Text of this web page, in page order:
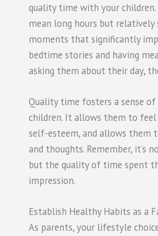
quality time with your children.
mean long hours but
moments that significantly
bedtime stories and having
asking them about their day,
Quality time fosters a sense
children. It allows them to
self-esteem, and allows them
and thoughts. Remember, it’s
but the quality of time spent
impression.
Establish Healthy Habits as a
As parents, your lifestyle